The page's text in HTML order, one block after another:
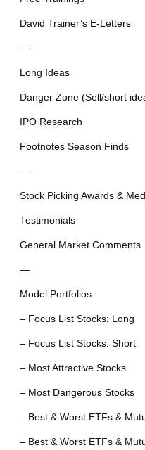
David Trainer’s E-Letters
—
Long Ideas
Danger Zone (Sell/short
IPO Research
Footnotes Season Finds
—
Stock Picking Awards &
Testimonials
General Market Comments
—
Model Portfolios
– Focus List Stocks: Long
– Focus List Stocks: Short
– Most Attractive Stocks
– Most Dangerous Stocks
– Best & Worst ETFs &
– Best & Worst ETFs &